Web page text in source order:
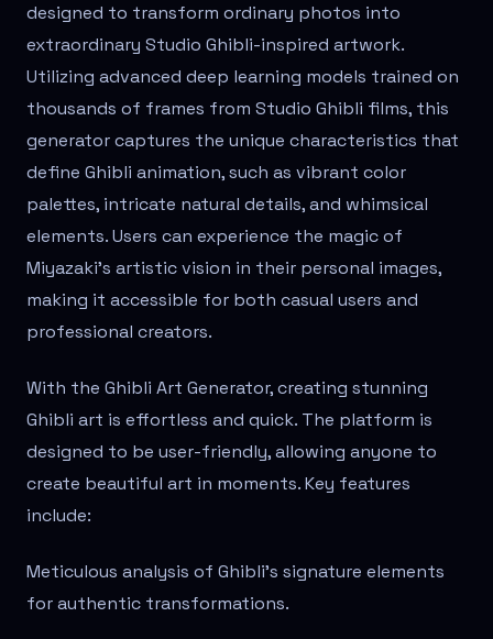
designed to transform ordinary photos into
extraordinary Studio Ghibli-inspired artwork.
Utilizing advanced deep learning models trained on
thousands of frames from Studio Ghibli films, this
generator captures the unique characteristics that
define Ghibli animation, such as vibrant color
palettes, intricate natural details, and whimsical
elements. Users can experience the magic of
Miyazaki's artistic vision in their personal images,
making it accessible for both casual users and
professional creators.
With the Ghibli Art Generator, creating stunning
Ghibli art is effortless and quick. The platform is
designed to be user-friendly, allowing anyone to
create beautiful art in moments. Key features
include:
Meticulous analysis of Ghibli's signature elements
for authentic transformations.